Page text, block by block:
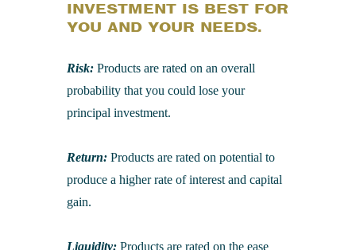
INVESTMENT IS BEST FOR
YOU AND YOUR NEEDS.
Risk: Products are rated on an overall
probability that you could lose your
principal investment.
Return: Products are rated on potential to
produce a higher rate of interest and capital
gain.
Liquidity: Products are rated on the ease